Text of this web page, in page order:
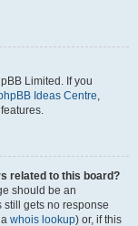
Limited. If you
Ideas Centre,
related to this board?
should be an
still gets no response
whois lookup) or, if this